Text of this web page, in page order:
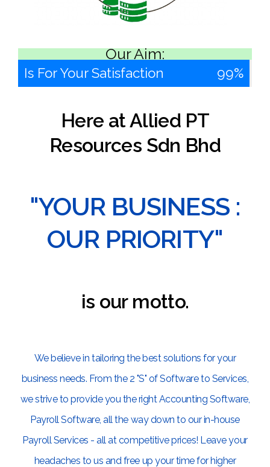
Our Aim:
Is For Your Satisfaction 100%
Here at Allied PT
Resources Sdn Bhd
"YOUR BUSINESS :
OUR PRIORITY"
is our motto.
We believe in tailoring the best solutions for your
business needs. From the 2 "S" of Software to Services,
we strive to provide you the right Accounting Software,
Payroll Software, all the way down to our in-house
Payroll Services - all at competitive prices! Leave your
headaches to us and free up your time for higher